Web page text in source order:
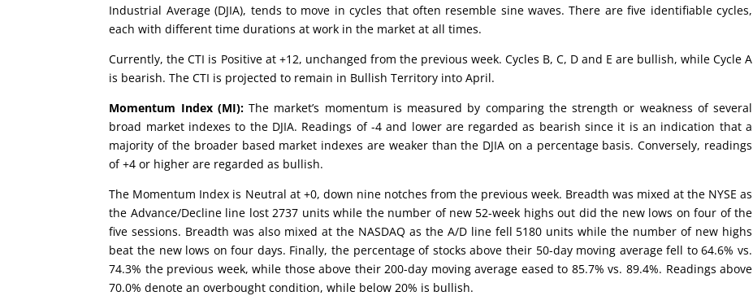
Industrial Average (DJIA), tends to move in cycles that often resemble sine waves. There are five identifiable cycles,
each with different time durations at work in the market at all times.
Currently, the CTI is Positive at +12, unchanged from the previous week. Cycles B, C, D and E are bullish, while Cycle A
is bearish. The CTI is projected to remain in Bullish Territory into April.
Momentum Index (MI):The market’s momentum is measured by comparing the strength or weakness of several
broad market indexes to the DJIA. Readings of -4 and lower are regarded as bearish since it is an indication that a
majority of the broader based market indexes are weaker than the DJIA on a percentage basis. Conversely, readings
of +4 or higher are regarded as bullish.
The Momentum Index is Neutral at +0, down nine notches from the previous week. Breadth was mixed at the NYSE as
the Advance/Decline line lost 2737 units while the number of new 52-week highs out did the new lows on four of the
five sessions. Breadth was also mixed at the NASDAQ as the A/D line fell 5180 units while the number of new highs
beat the new lows on four days. Finally, the percentage of stocks above their 50-day moving average fell to 64.6% vs.
74.3% the previous week, while those above their 200-day moving average eased to 85.7% vs. 89.4%. Readings above
70.0% denote an overbought condition, while below 20% is bullish.